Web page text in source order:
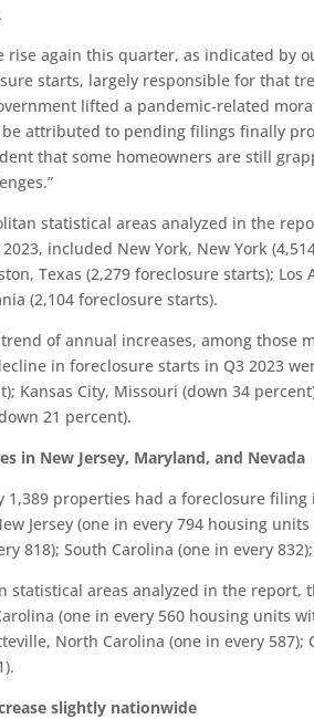
rise again this quarter, as indicated by
starts, largely responsible for that
lifted a pandemic-related
attributed to pending filings finally
that some homeowners are still
statistical areas analyzed in the
included New York, New York
Texas (2,279 foreclosure starts);
(2,104 foreclosure starts).
of annual increases, among those
in foreclosure starts in Q3 2023
Kansas City, Missouri (down 34
21 percent).
in New Jersey, Maryland, and Nevada
1,389 properties had a foreclosure
Jersey (one in every 794 housing
818); South Carolina (one in every
statistical areas analyzed in the
(one in every 560 housing units
North Carolina (one in every
slightly nationwide